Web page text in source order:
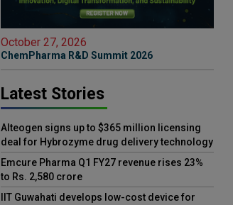
October 27, 2026
ChemPharma R&D Summit 2026
Latest Stories
Alteogen signs up to $365 million licensing
deal for Hybrozyme drug delivery technology
Emcure Pharma Q1 FY27 revenue rises 23%
to Rs. 2,580 crore
IIT Guwahati develops low-cost device for